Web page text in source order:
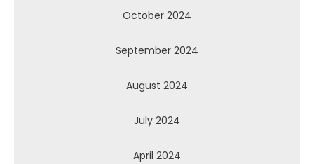
October 2024
September 2024
August 2024
July 2024
April 2024